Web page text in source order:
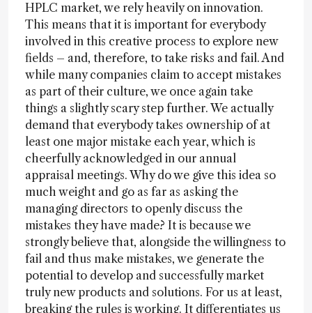
HPLC market, we rely heavily on innovation.
This means that it is important for everybody
involved in this creative process to explore new
fields – and, therefore, to take risks and fail. And
while many companies claim to accept mistakes
as part of their culture, we once again take
things a slightly scary step further. We actually
demand that everybody takes ownership of at
least one major mistake each year, which is
cheerfully acknowledged in our annual
appraisal meetings. Why do we give this idea so
much weight and go as far as asking the
managing directors to openly discuss the
mistakes they have made? It is because we
strongly believe that, alongside the willingness to
fail and thus make mistakes, we generate the
potential to develop and successfully market
truly new products and solutions. For us at least,
breaking the rules is working. It differentiates us